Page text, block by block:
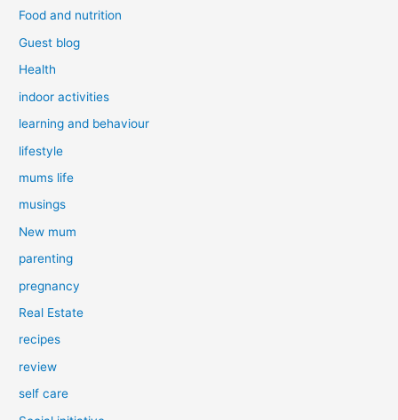
Food and nutrition
Guest blog
Health
indoor activities
learning and behaviour
lifestyle
mums life
musings
New mum
parenting
pregnancy
Real Estate
recipes
review
self care